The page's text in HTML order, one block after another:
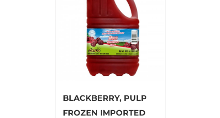
BLACKBERRY, PULP
FROZEN IMPORTED